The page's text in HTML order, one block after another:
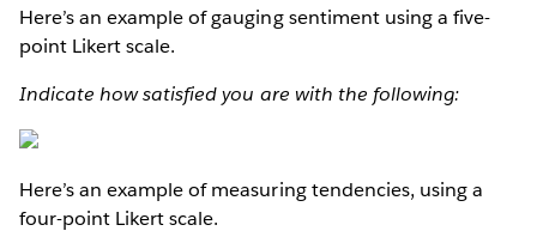
Here’s an example of gauging sentiment using a five-
point Likert scale.
Indicate how satisfied you are with the following:
Here’s an example of measuring tendencies, using a
four-point Likert scale.